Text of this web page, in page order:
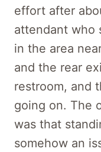
effort after
attendant who
in the area
and the rear
restroom, and
going on. The
was that
somehow an